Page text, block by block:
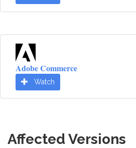
Adobe Commerce
Watch
Affected Versions